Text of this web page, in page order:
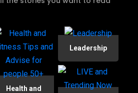
Health and
Leadership